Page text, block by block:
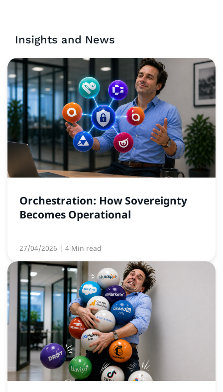
Insights and News
Orchestration: How Sovereignty
Becomes Operational
27/04/2026 | 4 Min read